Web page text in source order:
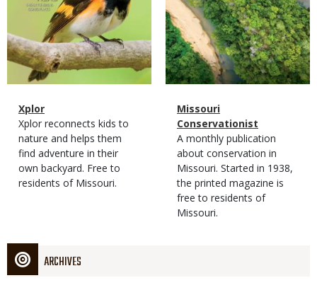
Magazine
Type
Name
Xplor
Magazine
Type
Description
Xplor reconnects kids to
nature and helps them
find adventure in their
own backyard. Free to
residents of Missouri.
Magazine
Type
Name
Missouri
Conservationist
Magazine
Type
Description
A monthly publication
about conservation in
Missouri. Started in 1938,
the printed magazine is
free to residents of
Missouri.
ARCHIVES